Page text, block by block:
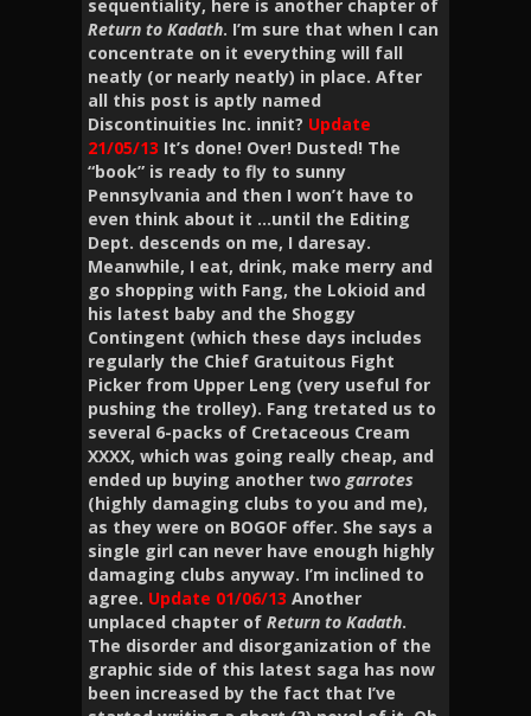
sequentiality, here is another chapter of
Return to Kadath. I’m sure that when I can
concentrate on it everything will fall
neatly (or nearly neatly) in place. After
all this post is aptly named
Discontinuities Inc. innit? Update
21/05/13 It’s done! Over! Dusted! The
“book” is ready to fly to sunny
Pennsylvania and then I won’t have to
even think about it …until the Editing
Dept. descends on me, I daresay.
Meanwhile, I eat, drink, make merry and
go shopping with Fang, the Lokioid and
his latest baby and the Shoggy
Contingent (which these days includes
regularly the Chief Gratuitous Fight
Picker from Upper Leng (very useful for
pushing the trolley). Fang tretated us to
several 6-packs of Cretaceous Cream
XXXX, which was going really cheap, and
ended up buying another two garrotes
(highly damaging clubs to you and me),
as they were on BOGOF offer. She says a
single girl can never have enough highly
damaging clubs anyway. I’m inclined to
agree. Update 01/06/13 Another
unplaced chapter of Return to Kadath.
The disorder and disorganization of the
graphic side of this latest saga has now
been increased by the fact that I’ve